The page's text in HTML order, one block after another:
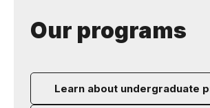
Our programs
Learn about undergraduate